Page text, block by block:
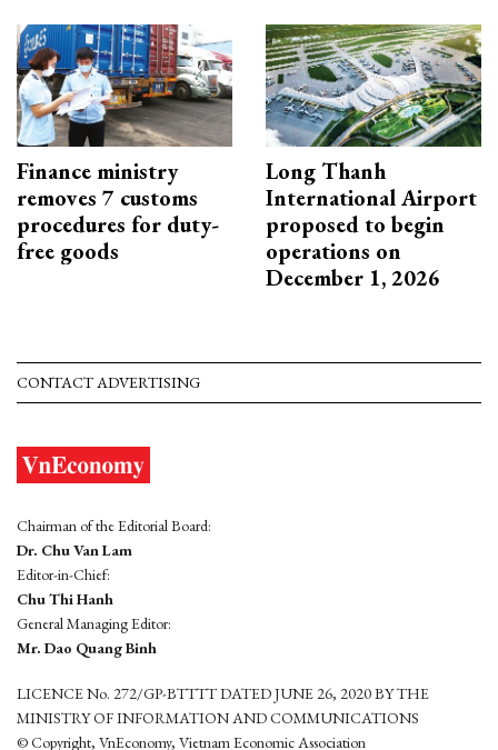
Finance ministry
removes 7 customs
procedures for duty-
free goods
Long Thanh
International Airport
proposed to begin
operations on
December 1, 2026
CONTACT ADVERTISING
Chairman of the Editorial Board:
Dr. Chu Van Lam
Editor-in-Chief:
Chu Thi Hanh
General Managing Editor:
Mr. Dao Quang Binh
LICENCE No. 272/GP-BTTTT DATED JUNE 26, 2020 BY THE
MINISTRY OF INFORMATION AND COMMUNICATIONS
© Copyright, VnEconomy, Vietnam Economic Association